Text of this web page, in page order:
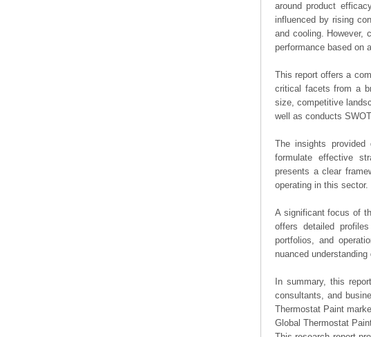
around product
influenced by rising
and cooling. However,
performance based on
This report offers a
critical facets from a
size, competitive
well as conducts
The insights
formulate effective
presents a clear
operating in this sector.
A significant focus of
offers detailed
portfolios, and
nuanced
In summary, this
consultants, and
Thermostat Paint
Global Thermostat